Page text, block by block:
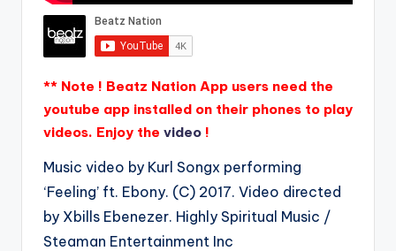
** Note ! Beatz Nation App users need the
youtube app installed on their phones to play
videos. Enjoy the video !
Music video by Kurl Songx performing
‘Feeling’ ft. Ebony. (C) 2017. Video directed
by Xbills Ebenezer. Highly Spiritual Music /
Steaman Entertainment Inc